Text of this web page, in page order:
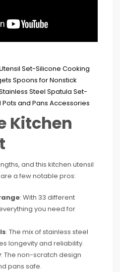
Kitchen
and this kitchen utensil
a few notable pros:
: With 33 different
you need for
: The mix of stainless steel
longevity and reliability.
: The non-scratch design
pans safe.